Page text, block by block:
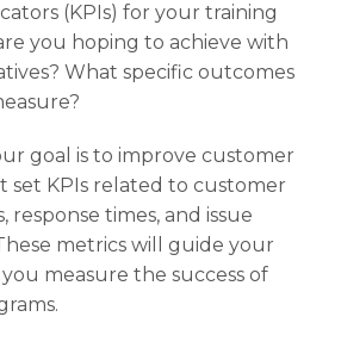
(KPIs) for your training
you hoping to achieve with
What specific outcomes
goal is to improve customer
set KPIs related to customer
response times, and issue
metrics will guide your
measure the success of